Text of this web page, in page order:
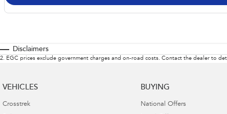
Disclaimers
2. EGC prices exclude government charges and on-road costs. Contact the dealer to
VEHICLES
Crosstrek
BUYING
National Offers